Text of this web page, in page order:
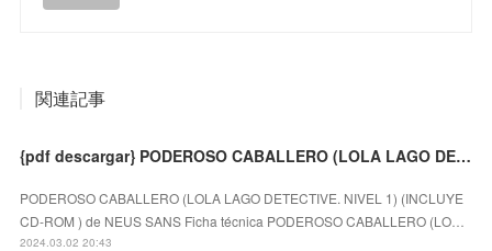
関連記事
{pdf descargar} PODEROSO CABALLERO (LOLA LAGO DETECTIVE. NIVEL 1) (INCLUYE CD-ROM )
PODEROSO CABALLERO (LOLA LAGO DETECTIVE. NIVEL 1) (INCLUYE
CD-ROM ) de NEUS SANS Ficha técnica PODEROSO CABALLERO (LO…
2024.03.02 20:43